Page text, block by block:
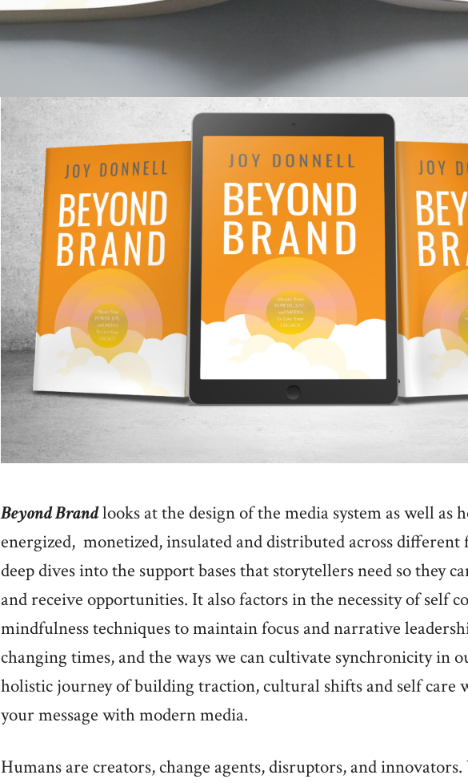
becoming.
Beyond Brandlooks at the design of the media system as well as
energized, monetized, insulated and distributed across different
deep dives into the support bases that storytellers need so they
and receive opportunities. It also factors in the necessity of self
mindfulness techniques to maintain focus and narrative
changing times, and the ways we can cultivate synchronicity in
holistic journey of building traction, cultural shifts and self care
your message with modern media.
Humans are creators, change agents, disruptors, and innovators.